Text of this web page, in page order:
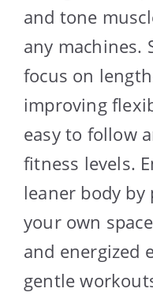
and tone
any machines.
focus on
improving
easy to follow
fitness levels.
leaner body by
your own
and energized
gentle